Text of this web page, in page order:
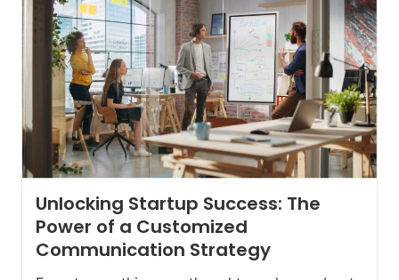
Unlocking Startup Success: The
Power of a Customized
Communication Strategy